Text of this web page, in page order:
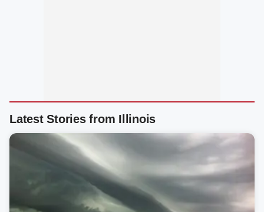
Latest Stories from Illinois